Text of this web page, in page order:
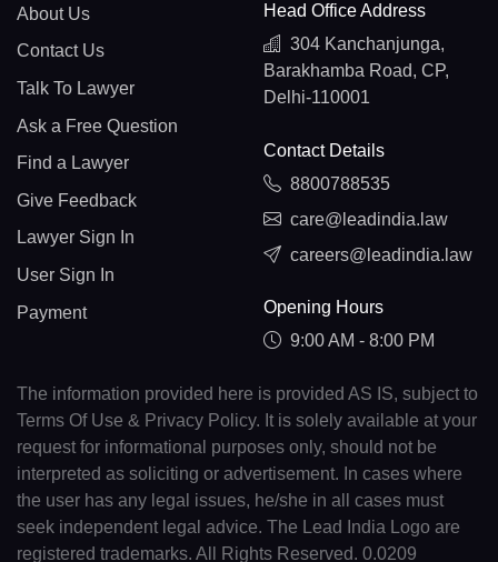
About Us
Contact Us
Talk To Lawyer
Ask a Free Question
Find a Lawyer
Give Feedback
Lawyer Sign In
User Sign In
Payment
Head Office Address
304 Kanchanjunga,
Barakhamba Road, CP,
Delhi-110001
Contact Details
8800788535
care@leadindia.law
careers@leadindia.law
Opening Hours
9:00 AM - 8:00 PM
The information provided here is provided AS IS, subject to
Terms Of Use & Privacy Policy. It is solely available at your
request for informational purposes only, should not be
interpreted as soliciting or advertisement. In cases where
the user has any legal issues, he/she in all cases must
seek independent legal advice. The Lead India Logo are
registered trademarks. All Rights Reserved. 0.0209